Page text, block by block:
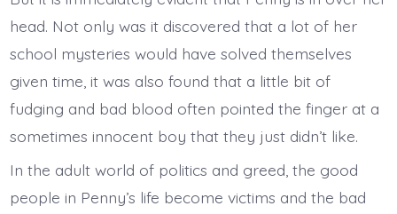
head. Not only was it discovered that a lot of her
school mysteries would have solved themselves
given time, it was also found that a little bit of
fudging and bad blood often pointed the finger at a
sometimes innocent boy that they just didn’t like.
In the adult world of politics and greed, the good
people in Penny’s life become victims and the bad